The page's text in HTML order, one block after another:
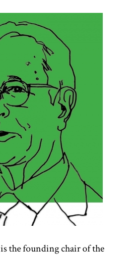
is the founding chair of the